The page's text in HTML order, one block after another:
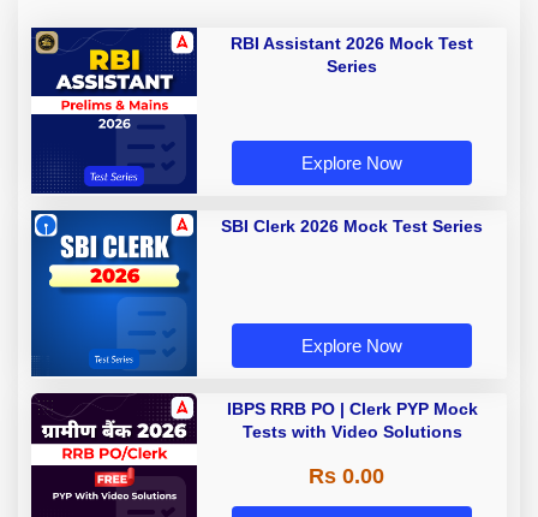
RBI Assistant 2026 Mock Test
Series
Explore Now
SBI Clerk 2026 Mock Test Series
Explore Now
IBPS RRB PO | Clerk PYP Mock
Tests with Video Solutions
Rs 0.00